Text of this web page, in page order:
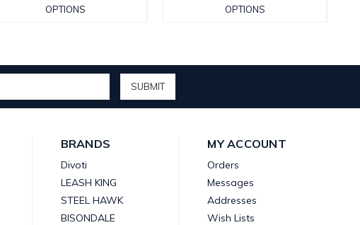
OPTIONS OPTIONS
BRANDS
Divoti
LEASH KING
STEEL HAWK
BISONDALE
MY ACCOUNT
Orders
Messages
Addresses
Wish Lists